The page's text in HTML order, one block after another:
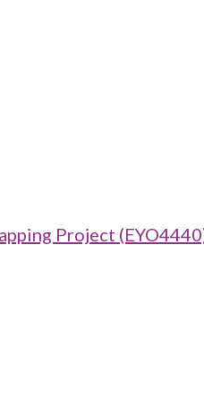
Project